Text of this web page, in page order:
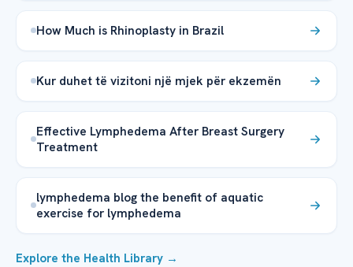
How Much is Rhinoplasty in Brazil
Kur duhet të vizitoni një mjek për ekzemën
Effective Lymphedema After Breast Surgery
Treatment
lymphedema blog the benefit of aquatic
exercise for lymphedema
Explore the Health Library →